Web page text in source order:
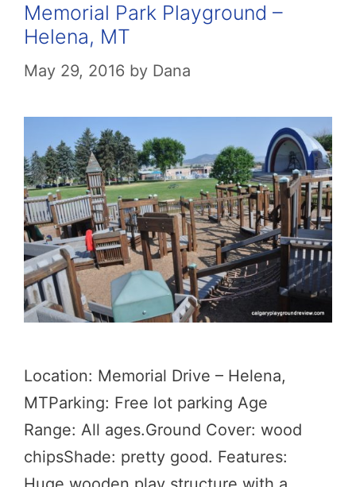
Memorial Park Playground –
Helena, MT
May 29, 2016 by Dana
Location: Memorial Drive – Helena,
MTParking: Free lot parking Age
Range: All ages.Ground Cover: wood
chipsShade: pretty good. Features: